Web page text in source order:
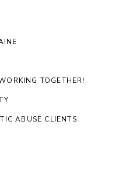
TOGETHER!
ABUSE CLIENTS